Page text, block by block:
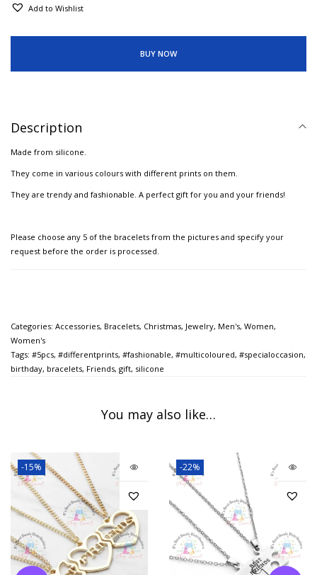
Add to Wishlist
BUY NOW
Description
Made from silicone.
They come in various colours with different prints on them.
They are trendy and fashionable. A perfect gift for you and your friends!
Please choose any 5 of the bracelets from the pictures and specify your
request before the order is processed.
Categories: Accessories, Bracelets, Christmas, Jewelry, Men's, Women,
Women's
Tags: #5pcs, #differentprints, #fashionable, #multicoloured, #specialoccasion,
birthday, bracelets, Friends, gift, silicone
You may also like…
-15% -22%